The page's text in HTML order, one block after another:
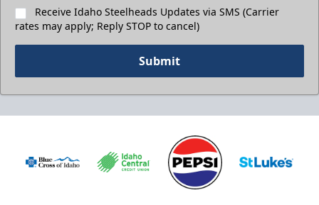
Receive Idaho Steelheads Updates via SMS (Carrier
rates may apply; Reply STOP to cancel)
Submit